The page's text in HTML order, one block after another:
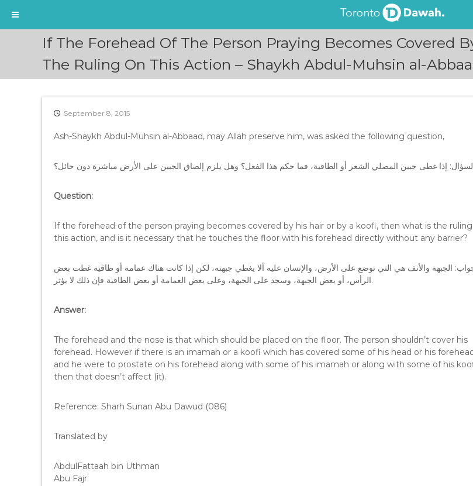
If The Forehead Of The Person Praying Becomes Covered
The Ruling On This Action – Shaykh Abdul-Muhsin al-
September 8, 2015
Ash-Shaykh Abdul-Muhsin al-Abbaad, may Allah preserve him, was asked the following question,
إذا غطى جبين المصلي الشعر أو الطاقية، فما حكم هذا الفعل؟ وهل يلزم إلصاق الجبين على الأرض مباشرة دون حائل؟
Question:
If the forehead of the person praying becomes covered by his hair or by a koofi, then what is the
this action, and is it necessary that he touches the floor with his forehead directly without any barrier?
الجبهة والأنف هي التي توضع على الأرض، والإنسان عليه ألا يغطي جبهته، لكن إذا كانت هناك عمامة أو طاقية غطت بعض
الرأس، أو بعض الجبهة، وسجد على الجبهة، وعلى بعض العمامة أو بعض الطاقية فإن ذلك لا يؤثر.
Answer:
The forehead and the nose is that which should be placed on the floor. The person shouldn’t cover his
forehead. However if there is an imamah or a koofi which has covered some of his head or his
and he were to prostate on his forehead along with some of his imamah or along with some of his
then that doesn’t affect (it).
Reference: Sharh Sunan Abu Dawud (086)
Translated by
AbdulFattaah bin Uthman
Abu Fajr